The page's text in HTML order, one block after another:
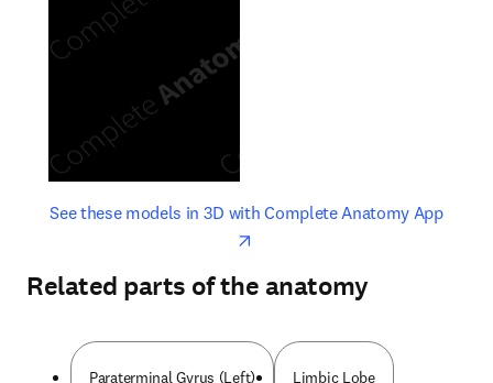
See these models in 3D with Complete Anatomy Appopens
opens in new tab/window
Related parts of the anatomy
Paraterminal Gyrus (Left) Limbic Lobe